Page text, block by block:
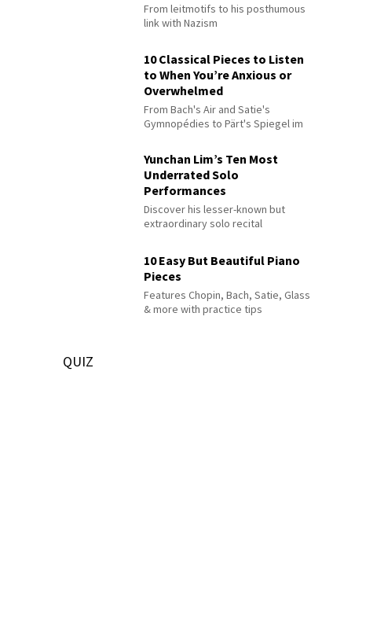
From leitmotifs to his posthumous
link with Nazism
10 Classical Pieces to Listen
to When You’re Anxious or
Overwhelmed
From Bach's Air and Satie's
Gymnopédies to Pärt's Spiegel im
Yunchan Lim’s Ten Most
Underrated Solo
Performances
Discover his lesser-known but
extraordinary solo recital
10 Easy But Beautiful Piano
Pieces
Features Chopin, Bach, Satie, Glass
& more with practice tips
QUIZ